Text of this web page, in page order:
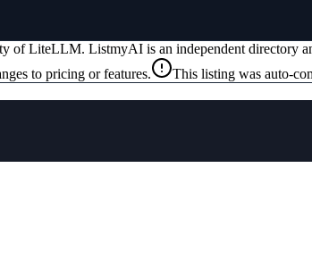
ofLiteLLM. ListmyAI is an independent directory
to pricing or features.
This listing was auto-